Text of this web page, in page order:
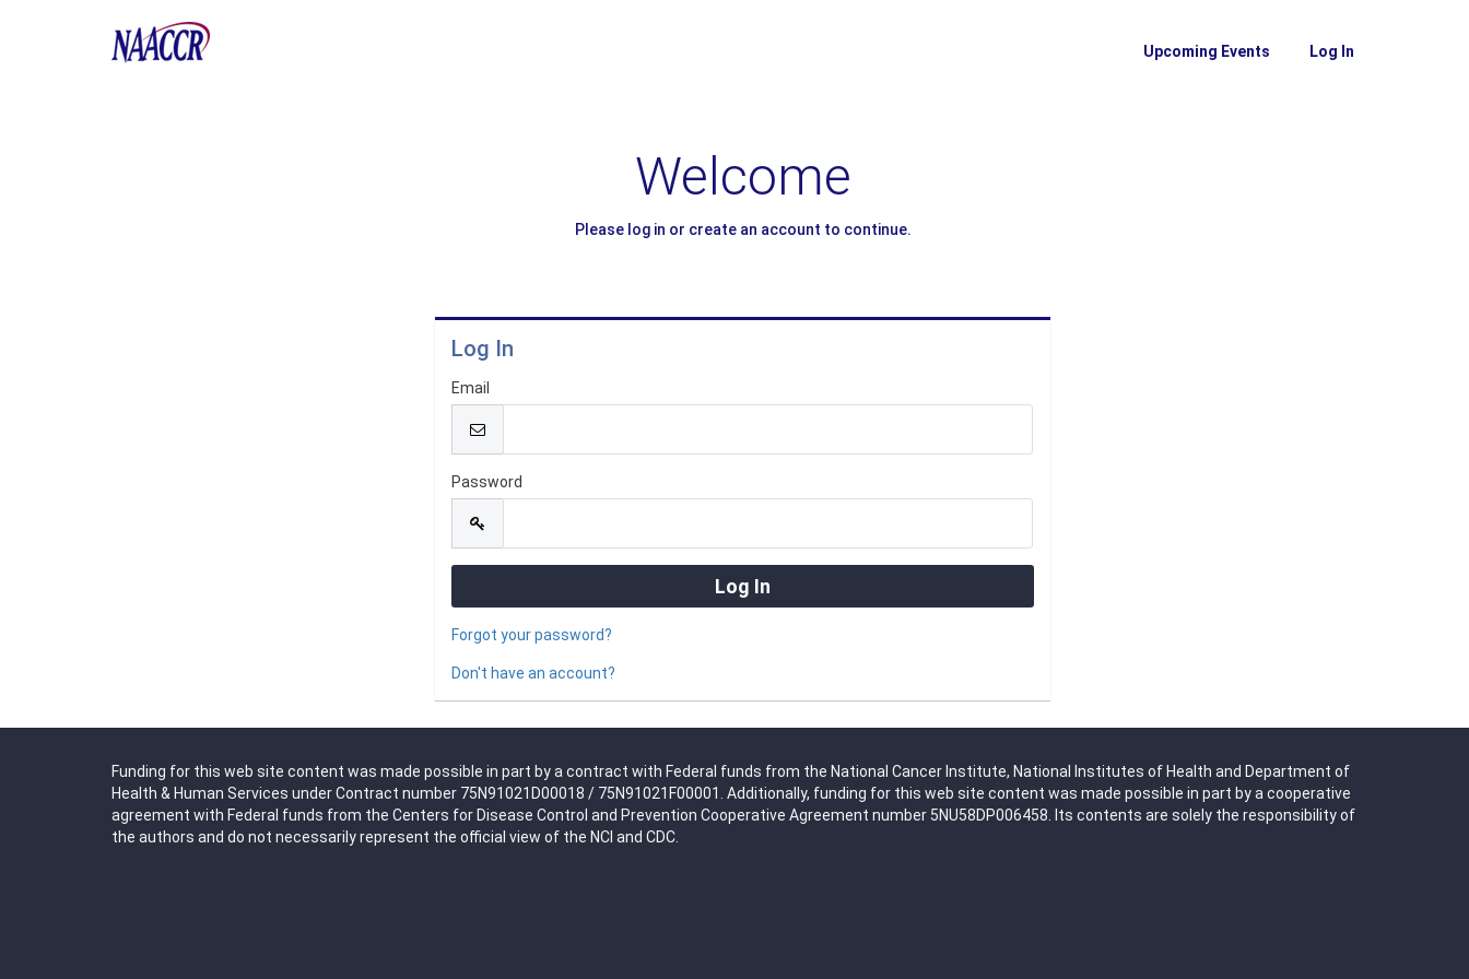
Upcoming Events Log In
Welcome
Please log in or create an account to continue.
Log In
Email
Password
Forgot your password?
Don't have an account?
Funding for this web site content was made possible in part by a contract with Federal funds from the National Cancer Institute, National Institutes of Health and Department of
Health & Human Services under Contract number 75N91021D00018 / 75N91021F00001. Additionally, funding for this web site content was made possible in part by a cooperative
agreement with Federal funds from the Centers for Disease Control and Prevention Cooperative Agreement number 5NU58DP006458. Its contents are solely the responsibility of
the authors and do not necessarily represent the official view of the NCI and CDC.